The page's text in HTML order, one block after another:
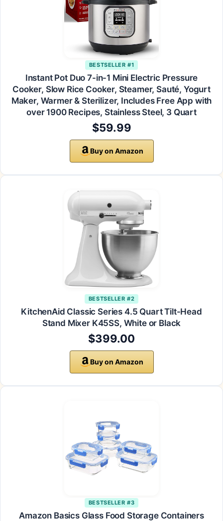
BESTSELLER #1
Instant Pot Duo 7-in-1 Mini Electric Pressure
Cooker, Slow Rice Cooker, Steamer, Sauté, Yogurt
Maker, Warmer & Sterilizer, Includes Free App with
over 1900 Recipes, Stainless Steel, 3 Quart
$59.99
Buy on Amazon
BESTSELLER #2
KitchenAid Classic Series 4.5 Quart Tilt-Head
Stand Mixer K45SS, White or Black
$399.00
Buy on Amazon
BESTSELLER #3
Amazon Basics Glass Food Storage Containers